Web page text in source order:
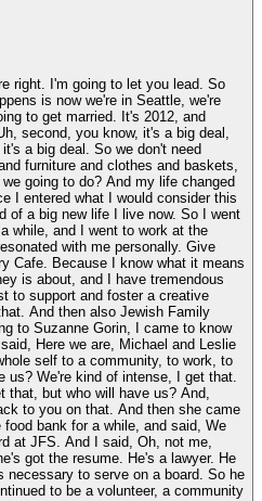
right. I'm going to let you lead. So
is now we're in Seattle, we're
to get married. It's 2012, and
second, you know, it's a big deal,
a big deal. So we don't need
furniture and clothes and baskets,
going to do? And my life changed
I entered what I would consider this
of a big new life I live now. So I went
while, and I went to work at the
with me personally. Give
Cafe. Because I know what it means
is about, and I have tremendous
to support and foster a creative
And then also Jewish Family
to Suzanne Gorin, I came to know
Here we are, Michael and Leslie
self to a community, to work, to
us? We're kind of intense, I get that.
that, but who will have us? And,
to you on that. And then she came
bank for a while, and said, We
at JFS. And I said, Oh, not me,
got the resume. He's a lawyer. He
necessary to serve on a board. So he
to be a volunteer, a community